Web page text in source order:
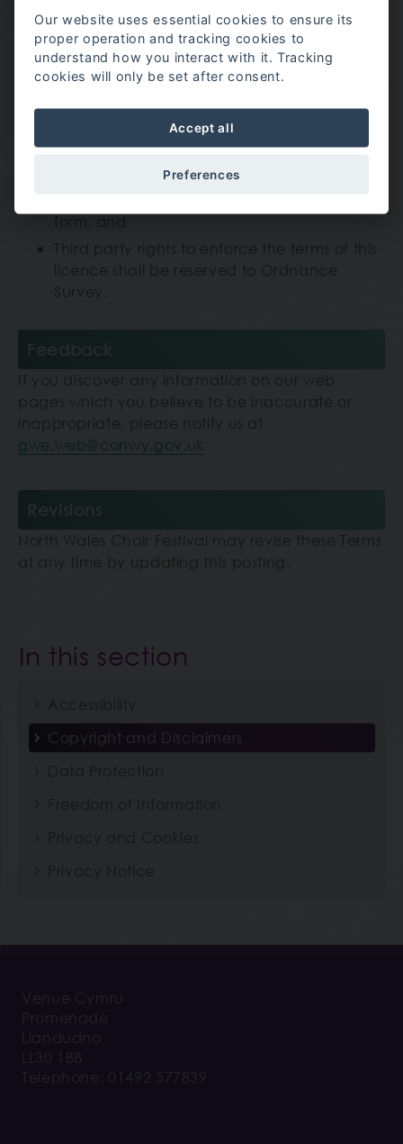
You are granted a non-exclusive, royalty free,
revocable licence solely to view the Licensed
Data for non-commercial purposes for the period
during which North Wales Choir Festival makes it
distribute, sell or otherwise make available
Third party rights to enforce the terms of this
licence shall be reserved to Ordnance
Survey.
Feedback
If you discover any information on our web
pages which you believe to be inaccurate or
inappropriate, please notify us at
gwe.web@conwy.gov.uk
Revisions
North Wales Choir Festival may revise these Terms
at any time by updating this posting.
In this section
Copyright and Disclaimers
Venue Cymru
Promenade
Llandudno
LL30 1BB
Telephone: 01492 577839
Our website uses essential cookies to ensure its
proper operation and tracking cookies to
understand how you interact with it. Tracking
cookies will only be set after consent.
Accept all
Preferences